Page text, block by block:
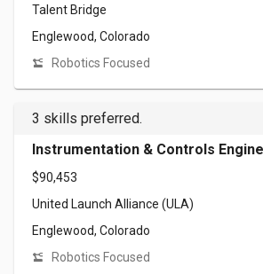
Talent Bridge
Englewood, Colorado
Robotics Focused
3 skills preferred.
Instrumentation & Controls
$90,453
United Launch Alliance (ULA)
Englewood, Colorado
Robotics Focused